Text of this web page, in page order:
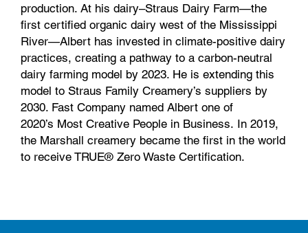
production. At his dairy–Straus Dairy Farm—the
first certified organic dairy west of the Mississippi
River—Albert has invested in climate-positive dairy
practices, creating a pathway to a carbon-neutral
dairy farming model by 2023. He is extending this
model to Straus Family Creamery’s suppliers by
2030. Fast Company named Albert one of
2020’s Most Creative People in Business. In 2019,
the Marshall creamery became the first in the world
to receive TRUE® Zero Waste Certification.